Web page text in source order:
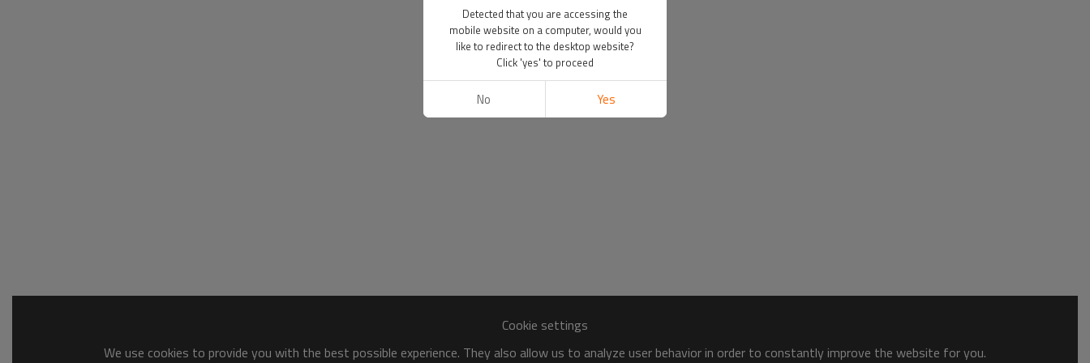
Cookie settings
We use cookies to provide you with the best possible experience. They also allow us to analyze user behavior in order to constantly improve the website for you.
Detected that you are accessing the
mobile website on a computer, would you
like to redirect to the desktop website?
Click 'yes' to proceed
No Yes